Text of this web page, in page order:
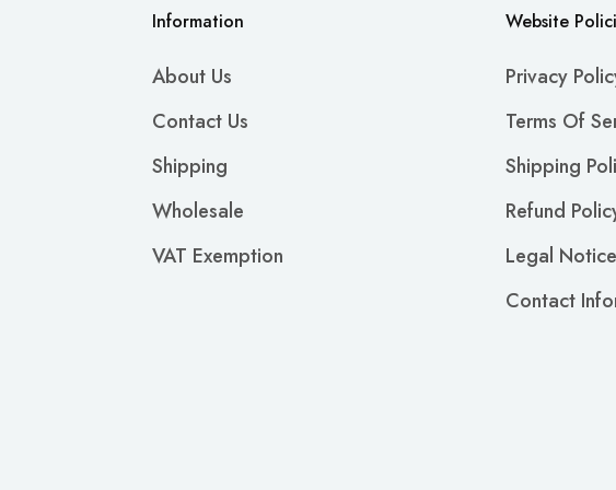
Information
About Us
Contact Us
Shipping
Wholesale
VAT Exemption
Website
Privacy
Terms Of
Shipping
Refund
Legal Notice
Contact